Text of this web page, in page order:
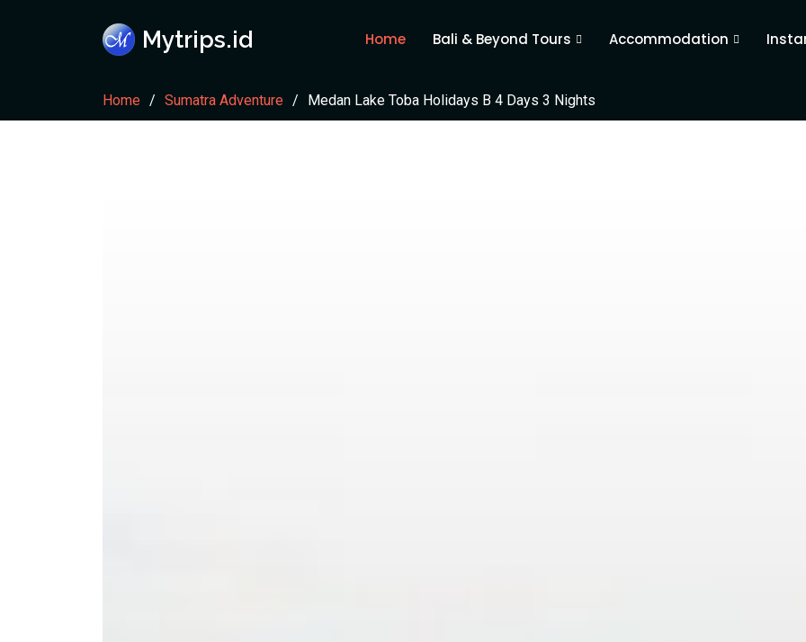
Mytrips.id Home Bali & Beyond Tours Accommodation
Home Sumatra Adventure Medan Lake Toba Holidays B 4 Days 3 Nights